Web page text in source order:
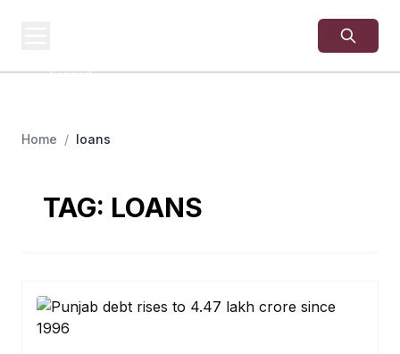
Logged
Home / loans
TAG: LOANS